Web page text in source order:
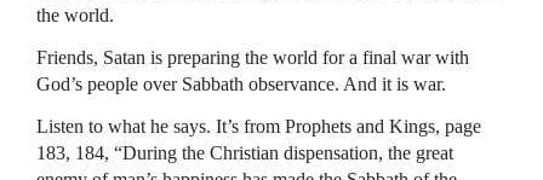
the world.
Friends, Satan is preparing the world for a final war with
God’s people over Sabbath observance. And it is war.
Listen to what he says. It’s from Prophets and Kings, page
183, 184, “During the Christian dispensation, the great